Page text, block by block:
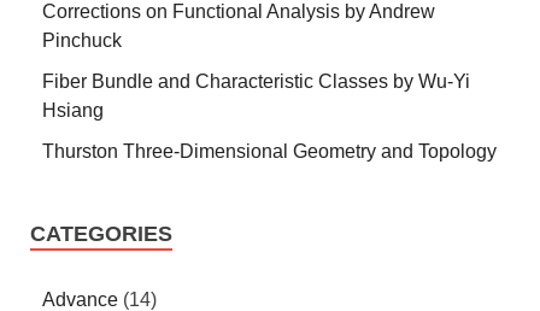
Corrections on Functional Analysis by Andrew
Pinchuck
Fiber Bundle and Characteristic Classes by Wu-Yi
Hsiang
Thurston Three-Dimensional Geometry and Topology
CATEGORIES
Advance (14)